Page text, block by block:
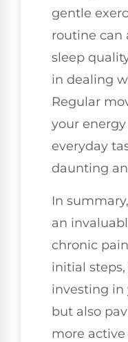
gentle
routine can
sleep
in dealing
Regular
your
everyday
daunting
In
an
chronic
initial
investing in
but also
more